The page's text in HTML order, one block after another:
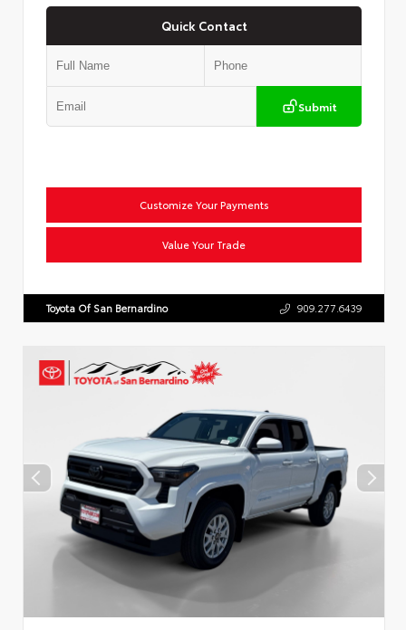
Quick Contact
Submit
Customize Your Payments
Value Your Trade
Toyota Of San Bernardino 909.277.6439